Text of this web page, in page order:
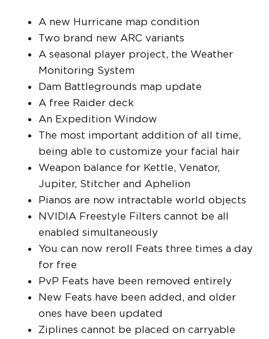
A new Hurricane map condition
Two brand new ARC variants
A seasonal player project, the Weather
Monitoring System
Dam Battlegrounds map update
A free Raider deck
An Expedition Window
The most important addition of all time,
being able to customize your facial hair
Weapon balance for Kettle, Venator,
Jupiter, Stitcher and Aphelion
Pianos are now intractable world objects
NVIDIA Freestyle Filters cannot be all
enabled simultaneously
You can now reroll Feats three times a day
for free
PvP Feats have been removed entirely
New Feats have been added, and older
ones have been updated
Ziplines cannot be placed on carryable